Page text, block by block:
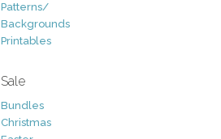
Patterns/
Backgrounds
Printables
Sale
Bundles
Christmas